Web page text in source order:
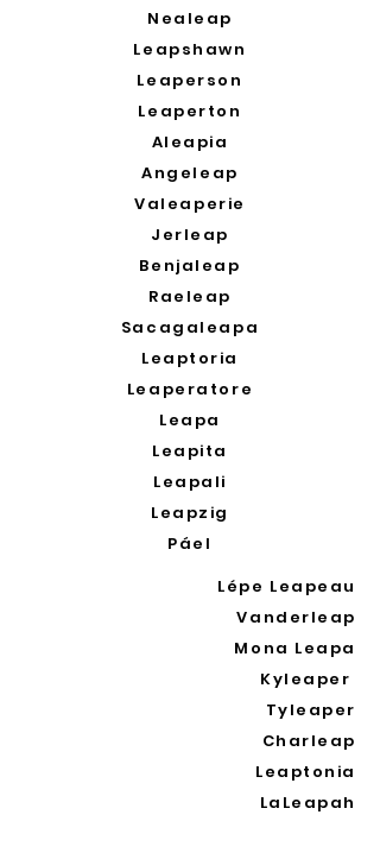
Nealeap
Leapshawn
Leaperson
Leaperton
Aleapia
Angeleap
Valeaperie
Jerleap
Benjaleap
Raeleap
Sacagaleapa
Leaptoria
Leaperatore
Leapa
Leapita
Leapali
Leapzig
Páel
Lépe Leapeau
Vanderleap
Mona Leapa
Kyleaper
Tyleaper
Charleap
Leaptonia
LaLeapah